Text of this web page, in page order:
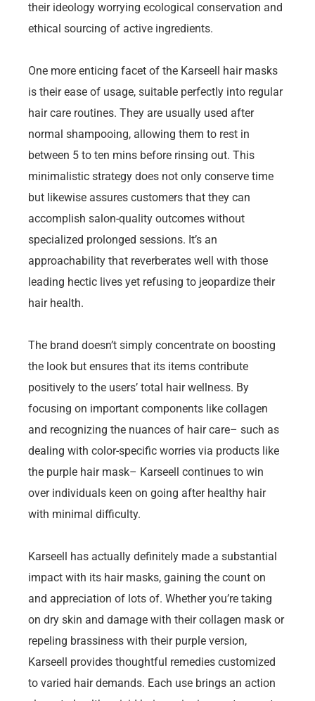
their ideology worrying ecological conservation and
ethical sourcing of active ingredients.
One more enticing facet of the Karseell hair masks
is their ease of usage, suitable perfectly into regular
hair care routines. They are usually used after
normal shampooing, allowing them to rest in
between 5 to ten mins before rinsing out. This
minimalistic strategy does not only conserve time
but likewise assures customers that they can
accomplish salon-quality outcomes without
specialized prolonged sessions. It’s an
approachability that reverberates well with those
leading hectic lives yet refusing to jeopardize their
hair health.
The brand doesn’t simply concentrate on boosting
the look but ensures that its items contribute
positively to the users’ total hair wellness. By
focusing on important components like collagen
and recognizing the nuances of hair care– such as
dealing with color-specific worries via products like
the purple hair mask– Karseell continues to win
over individuals keen on going after healthy hair
with minimal difficulty.
Karseell has actually definitely made a substantial
impact with its hair masks, gaining the count on
and appreciation of lots of. Whether you’re taking
on dry skin and damage with their collagen mask or
repeling brassiness with their purple version,
Karseell provides thoughtful remedies customized
to varied hair demands. Each use brings an action